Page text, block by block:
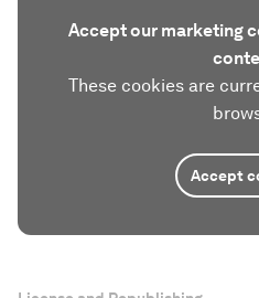
Accept our marketing
These cookies are
Accept